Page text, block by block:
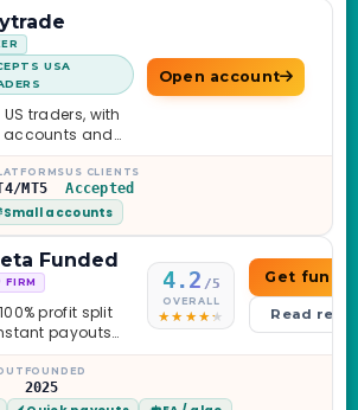
USA
US traders, with
and
up to 1:2000.
Open account
MT5
US CLIENTS
Accepted
Small accounts
Funded
FIRM
profit split
payouts
Sprint
six
across 1-
4.2 /5
OVERALL
Get
Read
FOUNDED
2025